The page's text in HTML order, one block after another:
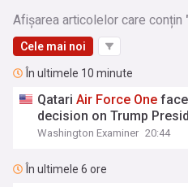
Afișarea articolelor care conțin
Cele mai noi
În ultimele 10 minute
QatariAir Force One
decision on Trump
Washington Examiner 20:44
În ultimele 6 ore